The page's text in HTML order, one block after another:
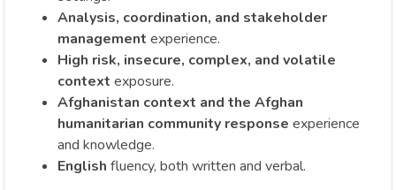
Analysis, coordination, and stakeholder
management experience.
High risk, insecure, complex, and volatile
context exposure.
Afghanistan context and the Afghan
humanitarian community response experience
and knowledge.
English fluency, both written and verbal.